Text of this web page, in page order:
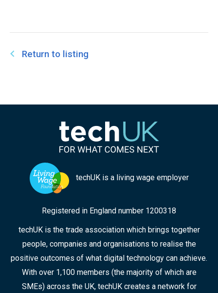
Return to listing
techUK is a living wage employer
Registered in England number 1200318
techUK is the trade association which brings together
people, companies and organisations to realise the
positive outcomes of what digital technology can achieve.
With over 1,100 members (the majority of which are
SMEs) across the UK, techUK creates a network for